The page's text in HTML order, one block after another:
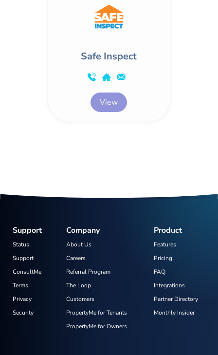
Safe Inspect
View
Product
Features
Pricing
FAQ
Integrations
Partner Directory
Monthly Insider
Company
About Us
Careers
Referral Program
The Loop
Customers
PropertyMe for Tenants
PropertyMe for Owners
Support
Status
Support
ConsultMe
Terms
Privacy
Security